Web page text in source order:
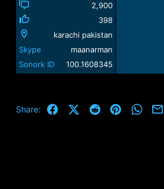
2,900
398
karachi pakistan
Skype
maanarman
Sonork ID
100.1608345
Share: FacebookX (Twitter)
Reddit Pinterest